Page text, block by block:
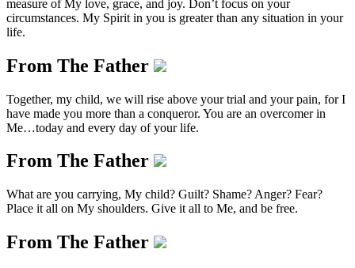
measure of My love, grace, and joy. Don’t focus on your
circumstances. My Spirit in you is greater than any situation in your
life.
From The Father
Together, my child, we will rise above your trial and your pain, for I
have made you more than a conqueror. You are an overcomer in
Me…today and every day of your life.
From The Father
What are you carrying, My child? Guilt? Shame? Anger? Fear?
Place it all on My shoulders. Give it all to Me, and be free.
From The Father